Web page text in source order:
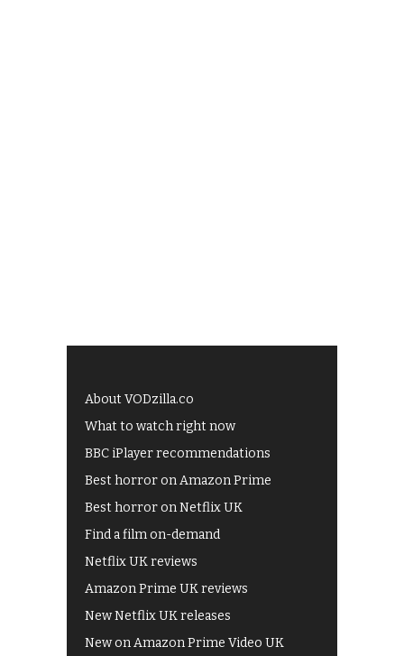
About VODzilla.co
What to watch right now
BBC iPlayer recommendations
Best horror on Amazon Prime
Best horror on Netflix UK
Find a film on-demand
Netflix UK reviews
Amazon Prime UK reviews
New Netflix UK releases
New on Amazon Prime Video UK